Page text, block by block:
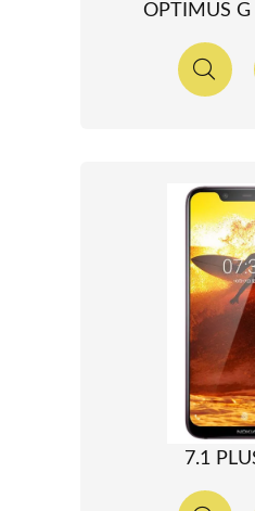
OPTIMUS G
7.1